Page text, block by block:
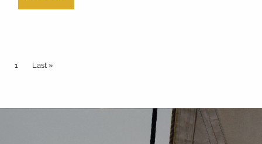
Pagination
Current page
1 Last page
Last »